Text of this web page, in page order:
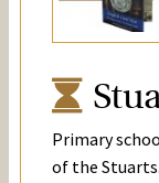
Primary
of the Stuarts.